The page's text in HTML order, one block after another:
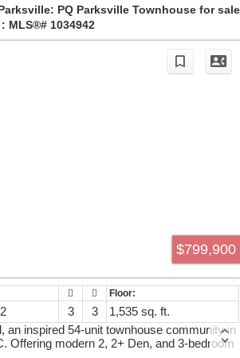
new neighbourhoods.
PQ Parksville Townhouse for sale
MLS®# 1034942
$799,900
3 3
1,535 sq. ft.
an inspired 54-unit townhouse community in
Offering modern 2, 2+ Den, and 3-bedroom